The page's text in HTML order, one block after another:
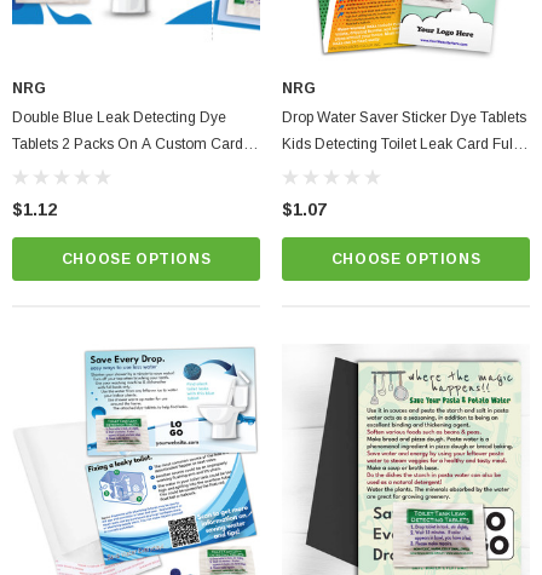
NRG
Double Blue Leak Detecting Dye
Tablets 2 Packs On A Custom Card
Tear-Off & Share
$1.12
CHOOSE OPTIONS
NRG
Drop Water Saver Sticker Dye Tablets
Kids Detecting Toilet Leak Card Full
Custom Color Instructions
$1.07
CHOOSE OPTIONS